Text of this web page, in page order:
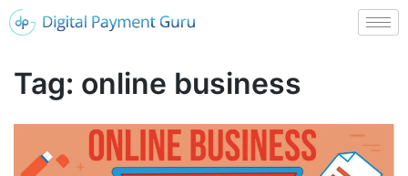
Tag: online business